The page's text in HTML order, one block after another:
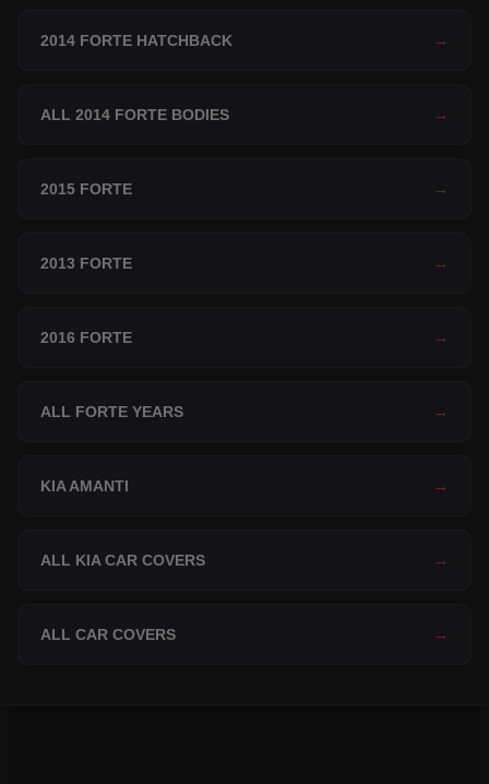
2014 FORTE HATCHBACK →
ALL 2014 FORTE BODIES →
2015 FORTE →
2013 FORTE →
2016 FORTE →
ALL FORTE YEARS →
KIA AMANTI →
ALL KIA CAR COVERS →
ALL CAR COVERS →